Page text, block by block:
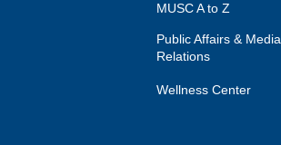
MUSC A to Z
Public Affairs & Media
Relations
Wellness Center